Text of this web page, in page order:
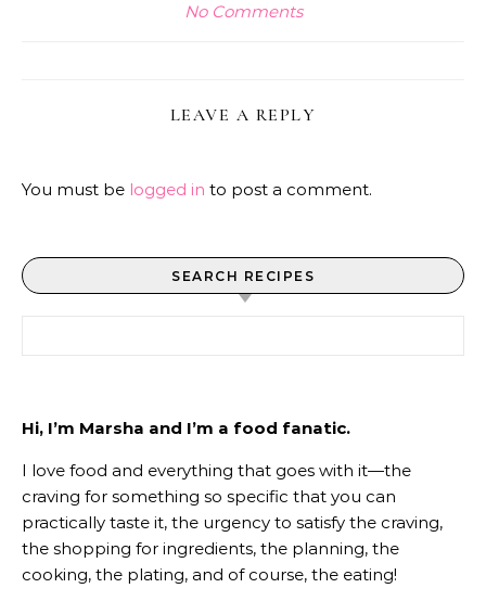
No Comments
LEAVE A REPLY
You must be logged in to post a comment.
SEARCH RECIPES
Hi, I’m Marsha and I’m a food fanatic.
I love food and everything that goes with it—the
craving for something so specific that you can
practically taste it, the urgency to satisfy the craving,
the shopping for ingredients, the planning, the
cooking, the plating, and of course, the eating!